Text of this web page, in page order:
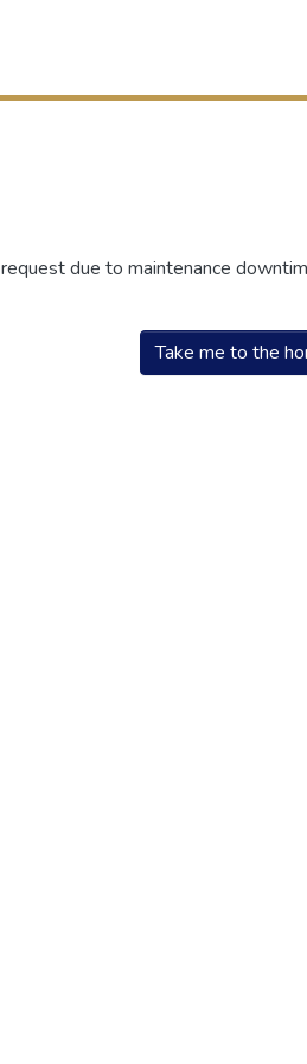
due to maintenance
Take me to the